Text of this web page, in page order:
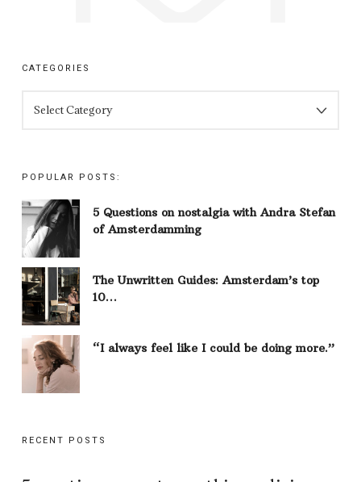
CATEGORIES
POPULAR POSTS:
5 Questions on nostalgia with Andra Stefan
of Amsterdamming
The Unwritten Guides: Amsterdam’s top
10…
“I always feel like I could be doing more.”
RECENT POSTS